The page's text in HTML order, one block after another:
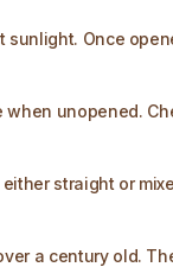
Once
unopened.
straight or
a century old.